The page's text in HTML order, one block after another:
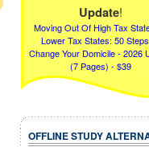
Update!
Moving Out Of High Tax
Lower Tax States: 50
Change Your Domicile - 2026
(7 Pages) - $39
OFFLINE STUDY